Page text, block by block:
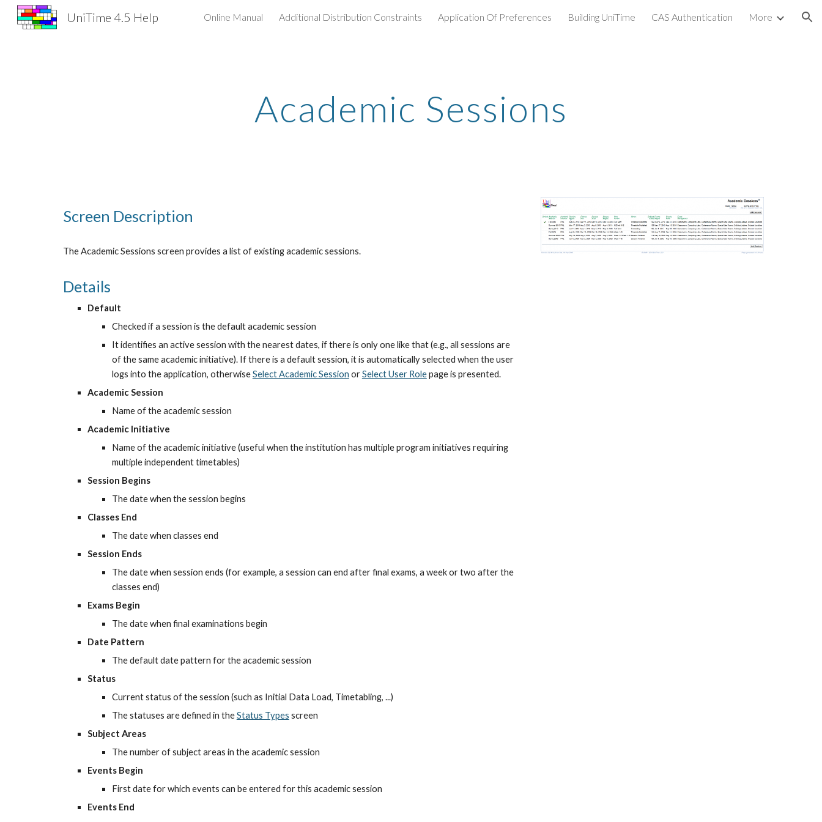
Skip to main content Skip to navigation
UniTime 4.5 Help Online Manual Additional Distribution Constraints Application Of Preferences Building UniTime CAS Authentication More
Academic Sessions
Screen Description
The Academic Sessions screen provides a list of existing academic sessions.
Details
Default
Checked if a session is the default academic session
It identifies an active session with the nearest dates, if there is only one like that (e.g., all sessions are
of the same academic initiative). If there is a default session, it is automatically selected when the user
logs into the application, otherwiseSelect Academic Session orSelect User Role page is presented.
Academic Session
Name of the academic session
Academic Initiative
Name of the academic initiative (useful when the institution has multiple program initiatives requiring
multiple independent timetables)
Session Begins
The date when the session begins
Classes End
The date when classes end
Session Ends
The date when session ends (for example, a session can end after final exams, a week or two after the
classes end)
Exams Begin
The date when final examinations begin
Date Pattern
The default date pattern for the academic session
Status
Current status of the session (such as Initial Data Load, Timetabling, ...)
The statuses are defined in theStatus Types screen
Subject Areas
The number of subject areas in the academic session
Events Begin
First date for which events can be entered for this academic session
Events End